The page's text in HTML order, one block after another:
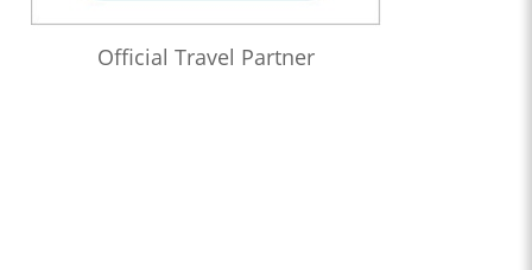
Official Travel Partner